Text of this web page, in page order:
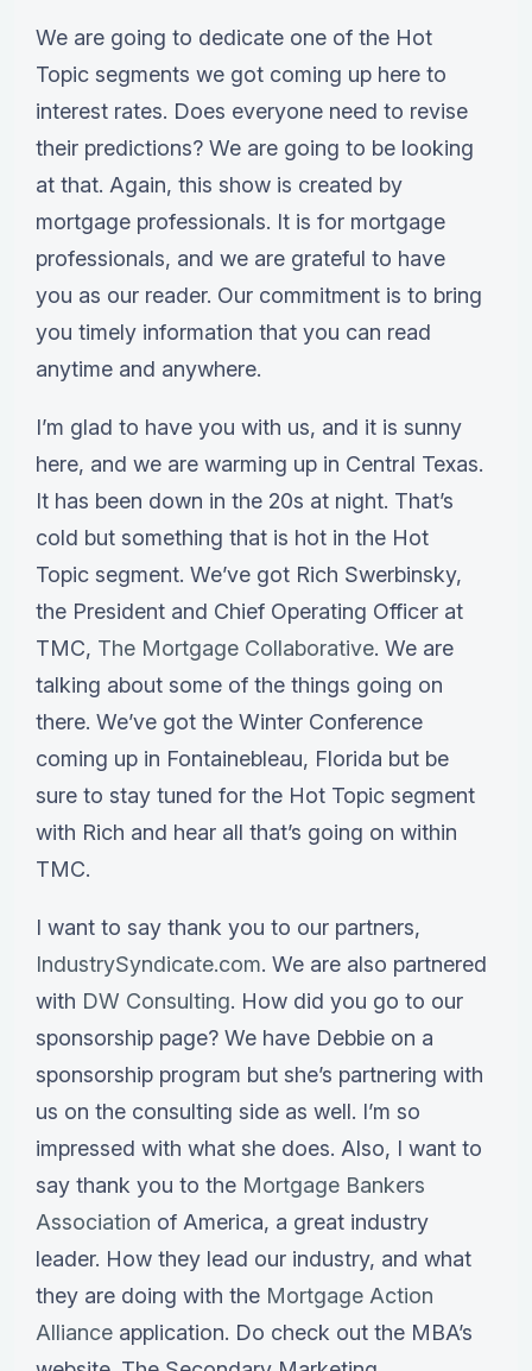
We are going to dedicate one of the Hot
Topic segments we got coming up here to
interest rates. Does everyone need to revise
their predictions? We are going to be looking
at that. Again, this show is created by
mortgage professionals. It is for mortgage
professionals, and we are grateful to have
you as our reader. Our commitment is to bring
you timely information that you can read
anytime and anywhere.
I’m glad to have you with us, and it is sunny
here, and we are warming up in Central Texas.
It has been down in the 20s at night. That’s
cold but something that is hot in the Hot
Topic segment. We’ve got Rich Swerbinsky,
the President and Chief Operating Officer at
TMC, The Mortgage Collaborative. We are
talking about some of the things going on
there. We’ve got the Winter Conference
coming up in Fontainebleau, Florida but be
sure to stay tuned for the Hot Topic segment
with Rich and hear all that’s going on within
TMC.
I want to say thank you to our partners,
IndustrySyndicate.com. We are also partnered
with DW Consulting. How did you go to our
sponsorship page? We have Debbie on a
sponsorship program but she’s partnering with
us on the consulting side as well. I’m so
impressed with what she does. Also, I want to
say thank you to the Mortgage Bankers
Association of America, a great industry
leader. How they lead our industry, and what
they are doing with the Mortgage Action
Alliance application. Do check out the MBA’s